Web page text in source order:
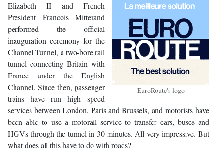
EuroRoute's logo
Elizabeth II and French
President Francois Mitterand
performed the official
inauguration ceremony for the
Channel Tunnel, a two-bore rail
tunnel connecting Britain with
France under the English
Channel. Since then, passenger
trains have run high speed
services between London, Paris and Brussels, and motorists have
been able to use a motorail service to transfer cars, buses and
HGVs through the tunnel in 30 minutes. All very impressive. But
what does all this have to do with roads?